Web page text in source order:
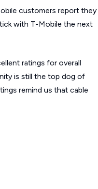
customers report they
with T-Mobile the next
ratings for overall
is still the top dog of
remind us that cable